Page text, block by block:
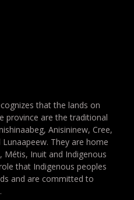
that the lands on
province are the traditional
Anisininew, Cree,
They are home
Inuit and Indigenous
that Indigenous peoples
and are committed to